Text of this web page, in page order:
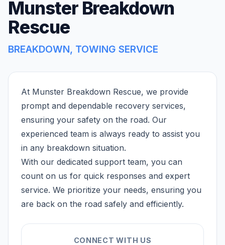
Munster Breakdown
Rescue
BREAKDOWN, TOWING SERVICE
At Munster Breakdown Rescue, we provide
prompt and dependable recovery services,
ensuring your safety on the road. Our
experienced team is always ready to assist you
in any breakdown situation.
With our dedicated support team, you can
count on us for quick responses and expert
service. We prioritize your needs, ensuring you
are back on the road safely and efficiently.
CONNECT WITH US